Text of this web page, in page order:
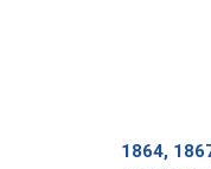
1864,